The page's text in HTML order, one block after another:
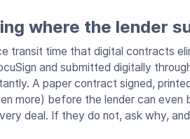
where the lender
transit time that digital contracts
and submitted digitally
A paper contract signed,
more) before the lender can even
deal. If they do not, ask why,